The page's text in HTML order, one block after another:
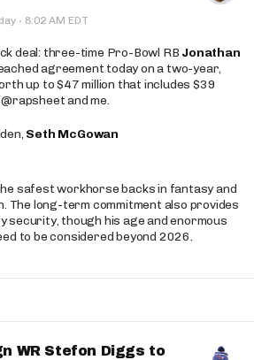
· 8:02 AM EDT
deal: three-time Pro-Bowl RB Jonathan
agreement today on a two-year,
up to $47 million that includes $39
and me.
Seth McGowan
safest workhorse backs in fantasy and
The long-term commitment also provides
security, though his age and enormous
to be considered beyond 2026.
WR Stefon Diggs to